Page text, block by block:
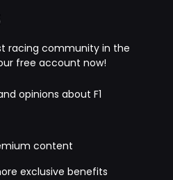
racing community in the
free account now!
opinions about F1
content
exclusive benefits